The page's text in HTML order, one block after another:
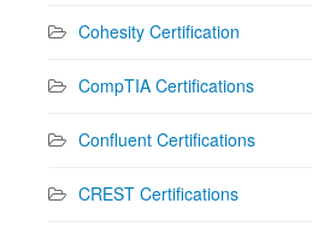
Cohesity Certification
CompTIA Certifications
Confluent Certifications
CREST Certifications